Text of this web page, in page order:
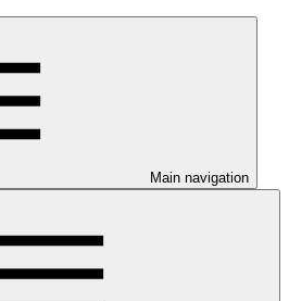
Main navigation